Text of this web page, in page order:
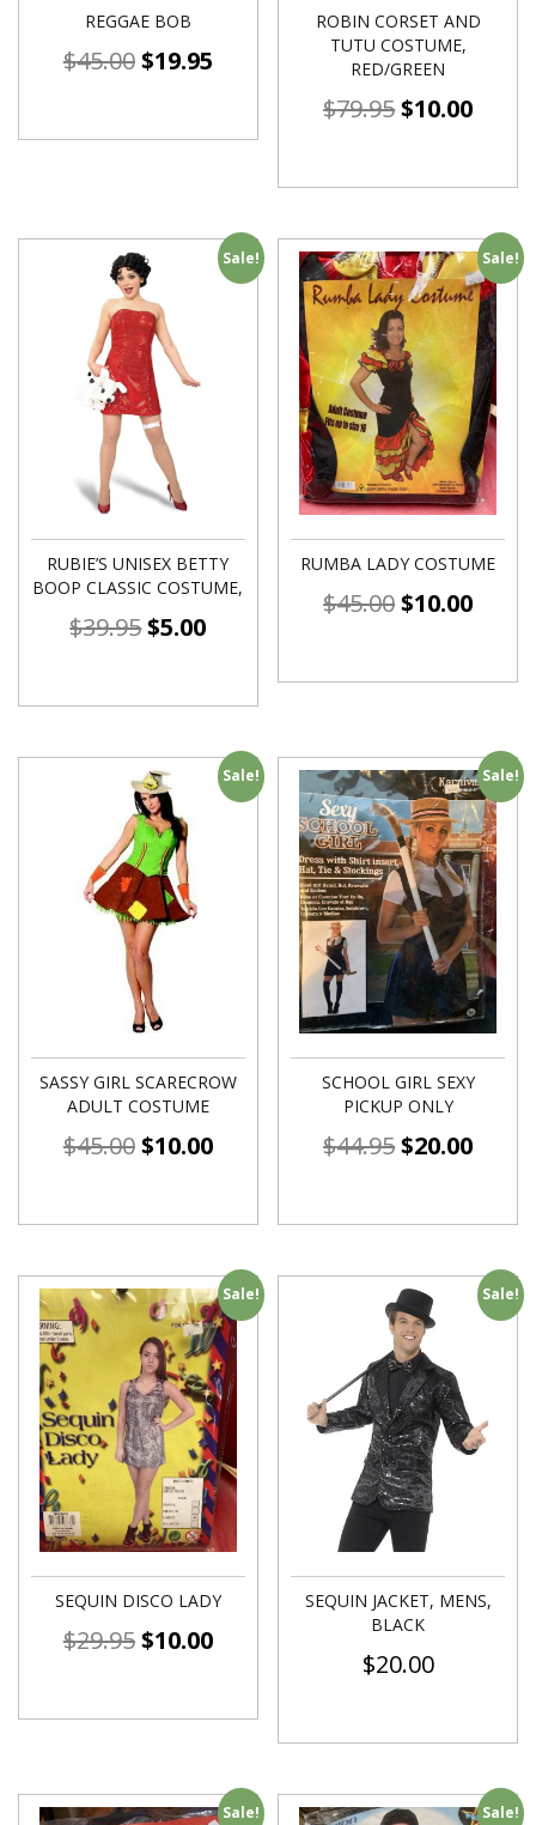
REGGAE BOB
$45.00$19.95
ROBIN CORSET AND
TUTU COSTUME,
RED/GREEN
$79.95$10.00
Sale!
RUBIE’S UNISEX BETTY
BOOP CLASSIC COSTUME,
$39.95$5.00
Sale!
RUMBA LADY COSTUME
$45.00$10.00
Sale!
SASSY GIRL SCARECROW
ADULT COSTUME
$45.00$10.00
Sale!
SCHOOL GIRL SEXY
PICKUP ONLY
$44.95$20.00
Sale!
SEQUIN DISCO LADY
$29.95$10.00
Sale!
SEQUIN JACKET, MENS,
BLACK
$20.00
Sale! Sale!